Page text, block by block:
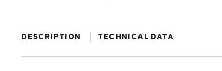
DESCRIPTION TECHNICAL DATA